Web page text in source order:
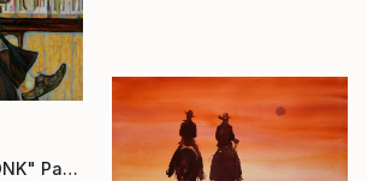
"THELONIOUS MONK" Painting